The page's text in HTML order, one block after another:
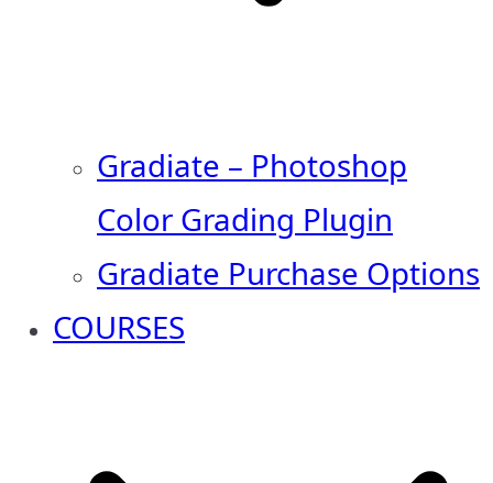
Gradiate – Photoshop
Color Grading Plugin
Gradiate Purchase Options
COURSES